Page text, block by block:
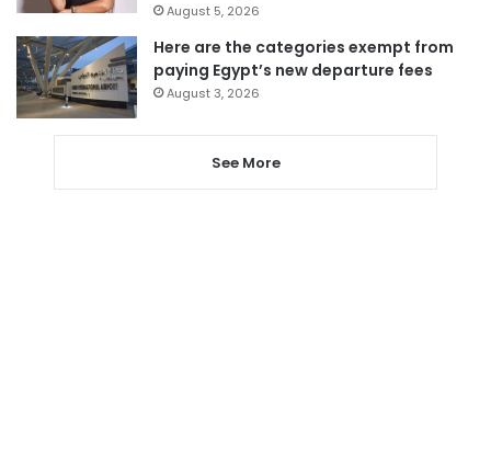
August 5, 2026
Here are the categories exempt from
paying Egypt’s new departure fees
August 3, 2026
See More